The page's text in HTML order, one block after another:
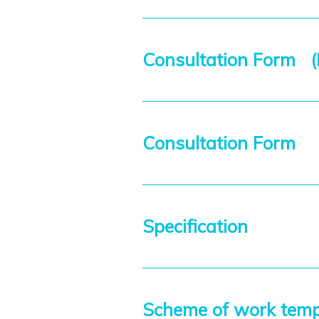
Consultation Form
Consultation Form
Specification
Scheme of work